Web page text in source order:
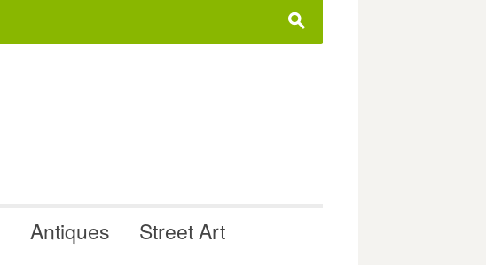
s
Antiques
Street Art